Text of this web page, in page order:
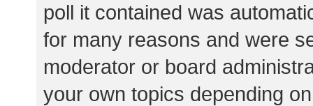
poll it contained was
for many reasons and were
moderator or board
your own topics depending